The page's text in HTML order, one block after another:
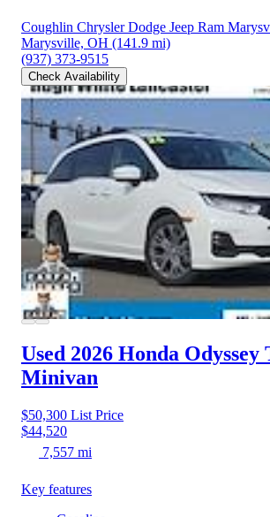
Coughlin Chrysler Dodge Jeep Ram
Marysville, OH (141.9 mi)
(937) 373-9515
Check Availability
Used 2026 Honda Odyssey
Minivan
$50,300 List Price
$44,520
7,557 mi
Key features